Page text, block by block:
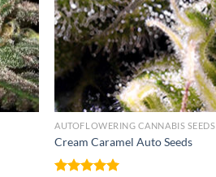
AUTOFLOWERING CANNABIS SEEDS
Cream Caramel Auto Seeds